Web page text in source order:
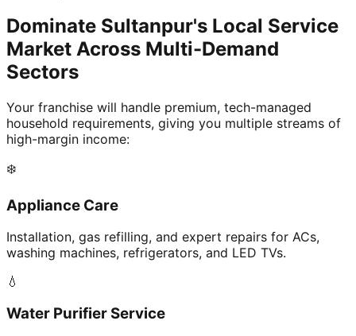
Dominate Sultanpur's Local Service
Market Across Multi-Demand
Sectors
Your franchise will handle premium, tech-managed
household requirements, giving you multiple streams of
high-margin income:
❄️
Appliance Care
Installation, gas refilling, and expert repairs for ACs,
washing machines, refrigerators, and LED TVs.
💧
Water Purifier Service